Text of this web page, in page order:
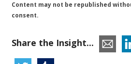
Content may not be republished
consent.
Share the Insight...